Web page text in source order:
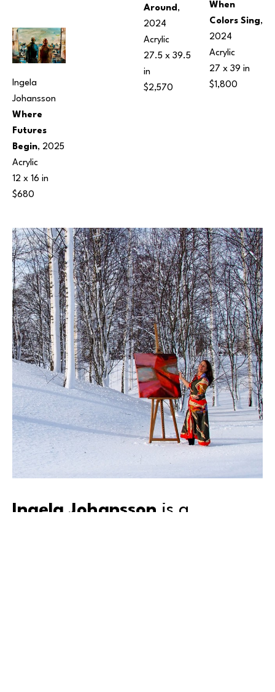
Ingela
Johansson
Where
Futures
Begin, 2025
Acrylic
12 x 16 in
$680
Around,
2024
Acrylic
27.5 x 39.5
in
$2,570
When
Colors Sing,
2024
Acrylic
27 x 39 in
$1,800
Ingela Johansson is a